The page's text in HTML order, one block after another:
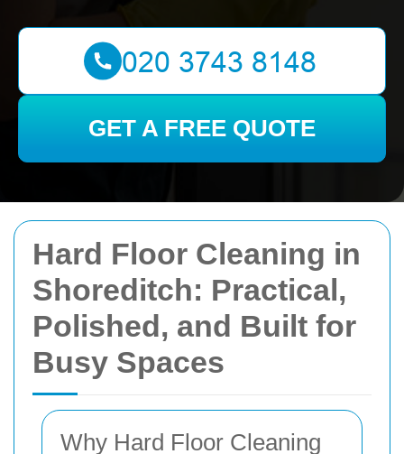
Hard Floor Cleaning in
Shoreditch: Practical,
Polished, and Built for
Busy Spaces
Why Hard Floor Cleaning
GET A FREE QUOTE